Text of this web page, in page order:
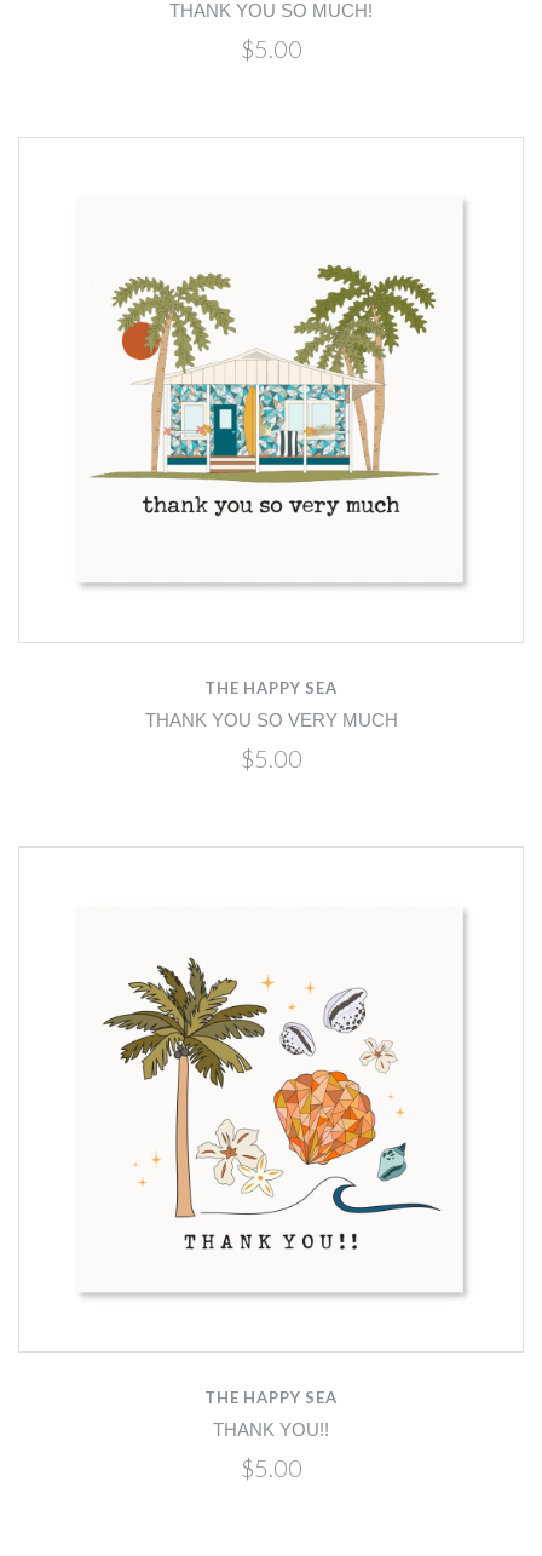
THANK YOU SO MUCH!
$5.00
THE HAPPY SEA
THANK YOU SO VERY MUCH
$5.00
THE HAPPY SEA
THANK YOU!!
$5.00